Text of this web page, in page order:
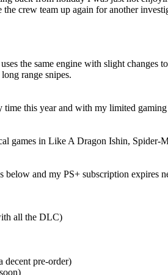
crew team up again for another
the same engine with slight
range snipes.
this year and with my limited
games in Like A Dragon Ishin,
and my PS+ subscription expires
all the DLC)
decent pre-order)